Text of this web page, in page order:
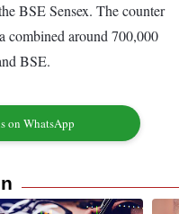
BSE Sensex. The counter
combined around 700,000
BSE.
on WhatsApp